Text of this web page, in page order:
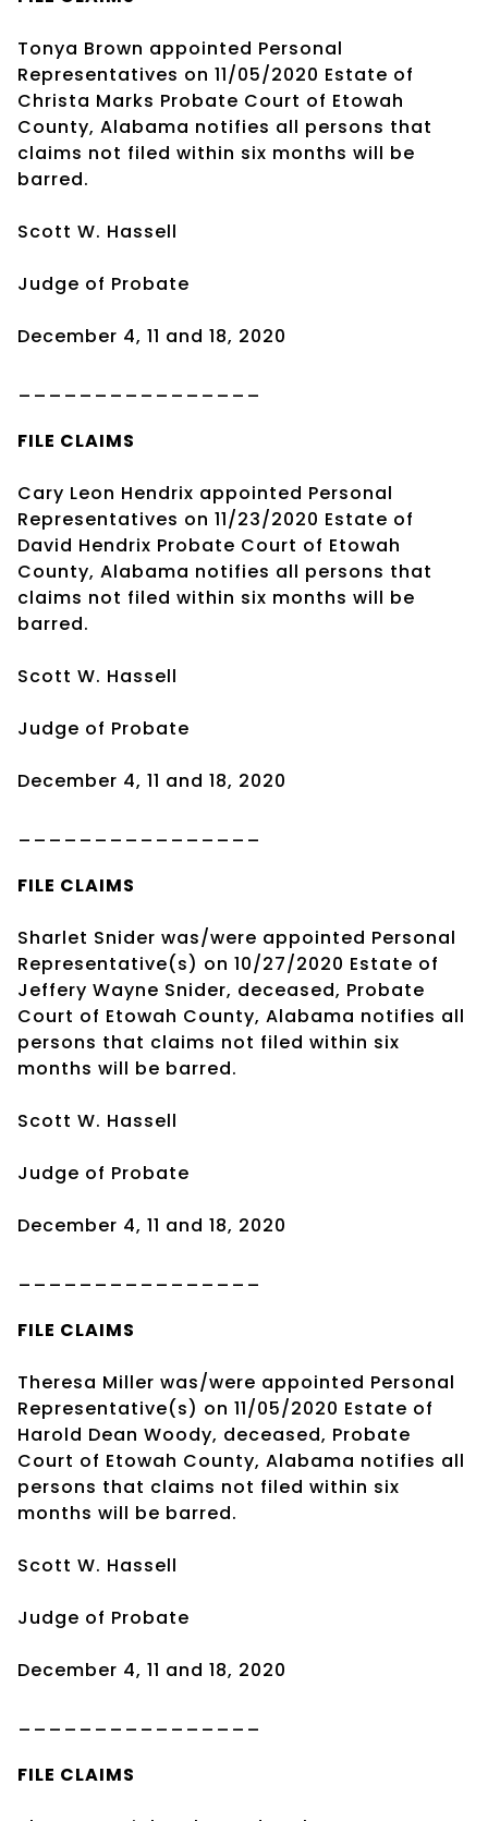
Tonya Brown appointed Personal
Representatives on 11/05/2020 Estate of
Christa Marks Probate Court of Etowah
County, Alabama notifies all persons that
claims not filed within six months will be
barred.
Scott W. Hassell
Judge of Probate
December 4, 11 and 18, 2020
FILE CLAIMS
Cary Leon Hendrix appointed Personal
Representatives on 11/23/2020 Estate of
David Hendrix Probate Court of Etowah
County, Alabama notifies all persons that
claims not filed within six months will be
barred.
Scott W. Hassell
Judge of Probate
December 4, 11 and 18, 2020
FILE CLAIMS
Sharlet Snider was/were appointed Personal
Representative(s) on 10/27/2020 Estate of
Jeffery Wayne Snider, deceased, Probate
Court of Etowah County, Alabama notifies all
persons that claims not filed within six
months will be barred.
Scott W. Hassell
Judge of Probate
December 4, 11 and 18, 2020
FILE CLAIMS
Theresa Miller was/were appointed Personal
Representative(s) on 11/05/2020 Estate of
Harold Dean Woody, deceased, Probate
Court of Etowah County, Alabama notifies all
persons that claims not filed within six
months will be barred.
Scott W. Hassell
Judge of Probate
December 4, 11 and 18, 2020
FILE CLAIMS